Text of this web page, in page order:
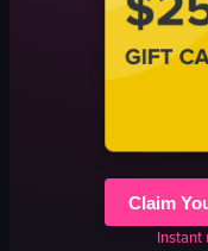
Claim
Instant